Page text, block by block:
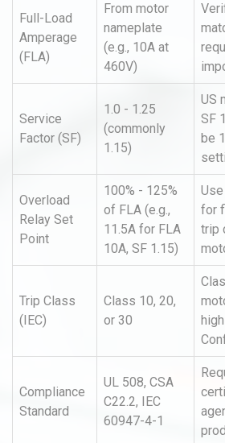
Full-Load
Amperage
(FLA)
From motor
nameplate
(e.g., 10A at
460V)
Service
Factor (SF)
1.0 - 1.25
(commonly
1.15)
US
SF
be
Overload
Relay Set
Point
100% - 125%
of FLA (e.g.,
11.5A for FLA
10A, SF 1.15)
for
trip
Trip Class
(IEC)
Class 10, 20,
or 30
Compliance
Standard
UL 508, CSA
C22.2, IEC
60947-4-1